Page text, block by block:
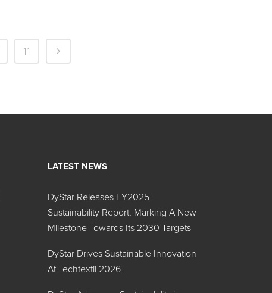
11
LATEST NEWS
DyStar Releases FY2025
Sustainability Report, Marking A New
Milestone Towards Its 2030 Targets
DyStar Drives Sustainable Innovation
At Techtextil 2026